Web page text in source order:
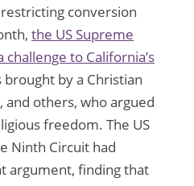
conversion
the US Supreme
to California’s
brought by a Christian
and others, who argued
freedom. The US
Ninth Circuit had
argument, finding that